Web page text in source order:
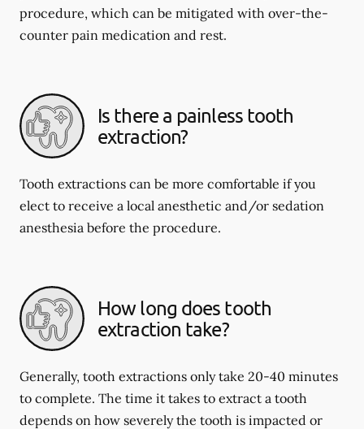
procedure, which can be mitigated with over-the-
counter pain medication and rest.
Is there a painless tooth
extraction?
Tooth extractions can be more comfortable if you
elect to receive a local anesthetic and/or sedation
anesthesia before the procedure.
How long does tooth
extraction take?
Generally, tooth extractions only take 20-40 minutes
to complete. The time it takes to extract a tooth
depends on how severely the tooth is impacted or